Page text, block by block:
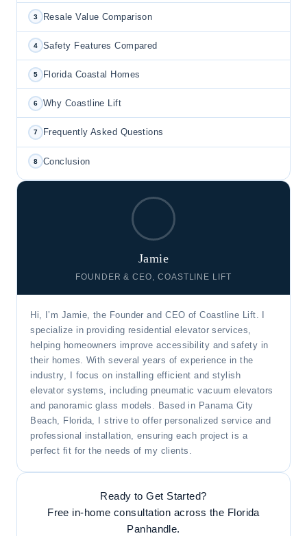
3 Resale Value Comparison
4 Safety Features Compared
5 Florida Coastal Homes
6 Why Coastline Lift
7 Frequently Asked Questions
8 Conclusion
Jamie
FOUNDER & CEO, COASTLINE LIFT
Hi, I’m Jamie, the Founder and CEO of Coastline Lift. I
specialize in providing residential elevator services,
helping homeowners improve accessibility and safety in
their homes. With several years of experience in the
industry, I focus on installing efficient and stylish
elevator systems, including pneumatic vacuum elevators
and panoramic glass models. Based in Panama City
Beach, Florida, I strive to offer personalized service and
professional installation, ensuring each project is a
perfect fit for the needs of my clients.
Ready to Get Started?
Free in-home consultation across the Florida
Panhandle.